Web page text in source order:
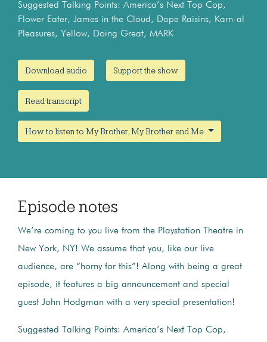
Suggested Talking Points: America’s Next Top Cop,
Flower Eater, James in the Cloud, Dope Raisins, Karn-al
Pleasures, Yellow, Doing Great, MARK
Download audio Support the show
Read transcript
How to listen to My Brother, My Brother and Me
Episode notes
We’re coming to you live from the Playstation Theatre in
New York, NY! We assume that you, like our live
audience, are “horny for this”! Along with being a great
episode, it features a big announcement and special
guest John Hodgman with a very special presentation!
Suggested Talking Points: America’s Next Top Cop,